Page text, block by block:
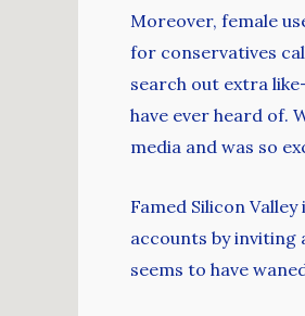
Moreover, female
for conservatives
search out extra
have ever heard of.
media and was so
Famed Silicon
accounts by inviting
seems to have